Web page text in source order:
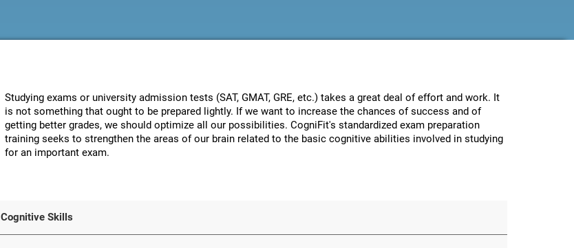
Studying exams or university admission tests (SAT, GMAT, GRE, etc.) takes a great deal of effort and work. It
is not something that ought to be prepared lightly. If we want to increase the chances of success and of
getting better grades, we should optimize all our possibilities. CogniFit's standardized exam preparation
training seeks to strengthen the areas of our brain related to the basic cognitive abilities involved in studying
for an important exam.
Cognitive Skills